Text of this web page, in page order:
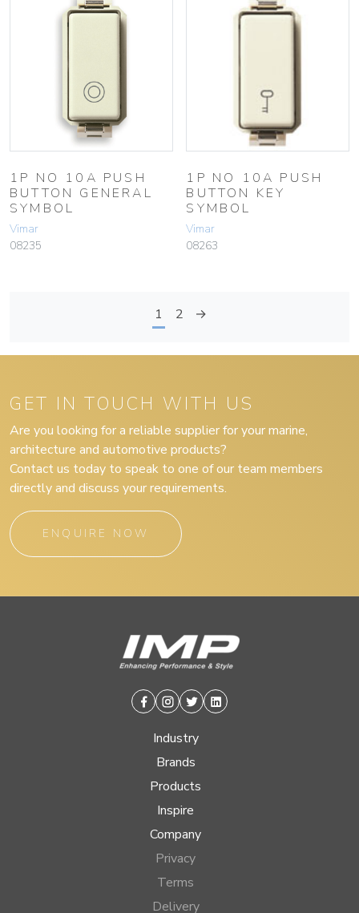
1P NO 10A PUSH
BUTTON GENERAL
SYMBOL
Vimar
08235
1P NO 10A PUSH
BUTTON KEY
SYMBOL
Vimar
08263
1 2 →
GET IN TOUCH WITH US
Are you looking for a reliable supplier for your marine,
architecture and automotive products?
Contact us today to speak to one of our team members
directly and discuss your requirements.
ENQUIRE NOW
Facebook
Instagram
TwitterLinkedin
Industry
Brands
Products
Inspire
Company
Privacy
Terms
Delivery